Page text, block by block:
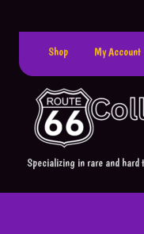
Shop My Account
Specializing in rare and